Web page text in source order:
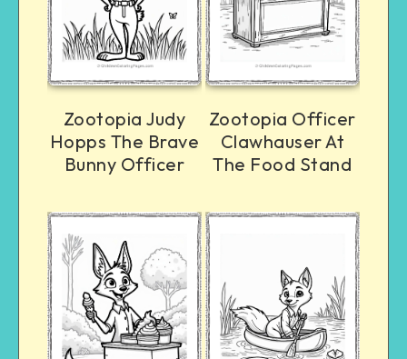
Zootopia Judy
Hopps The Brave
Bunny Officer
Zootopia Officer
Clawhauser At
The Food Stand